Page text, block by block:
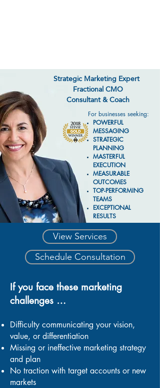
Strategic Marketing Expert
Fractional CMO
Consultant & Coach
For businesses seeking:
POWERFUL
MESSAGING
STRATEGIC
PLANNING
MASTERFUL
EXECUTION
MEASURABLE
OUTCOMES
TOP-PERFORMING
TEAMS
EXCEPTIONAL
RESULTS
View Services
Schedule Consultation
If you face these marketing
challenges …
Difficulty communicating your vision,
value, or differentiation
Missing or ineffective marketing strategy
and plan
No traction with target accounts or new
markets